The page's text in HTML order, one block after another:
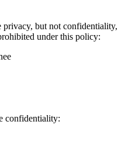
but not confidentiality,
under this policy:
confidentiality: